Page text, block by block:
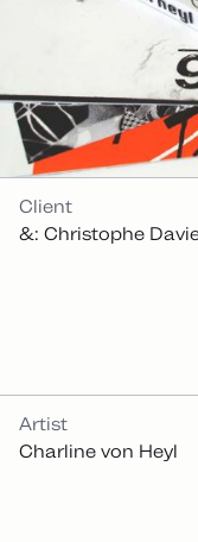
Client
&: Christophe
Artist
Charline von Heyl